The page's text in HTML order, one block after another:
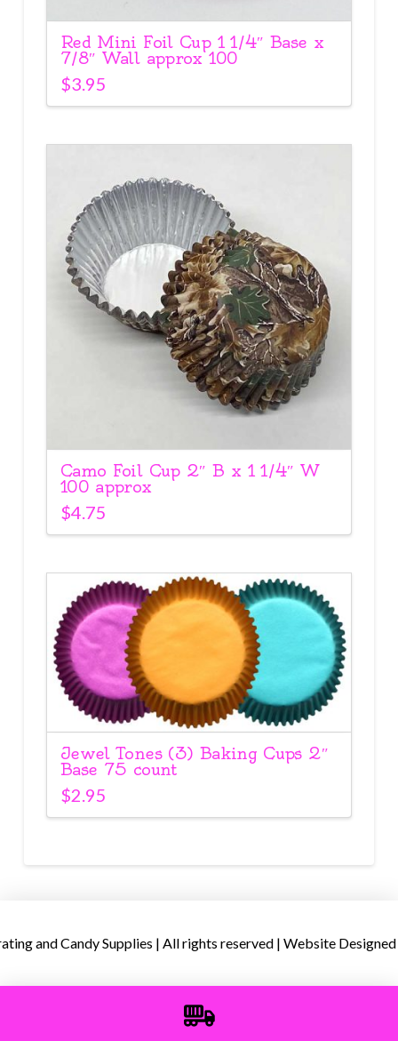
Red Mini Foil Cup 1 1/4″ Base x
7/8″ Wall approx 100
$3.95
Camo Foil Cup 2″ B x 1 1/4″ W
100 approx
$4.75
Jewel Tones (3) Baking Cups 2″
Base 75 count
$2.95
and Candy Supplies | All rights reserved | Website